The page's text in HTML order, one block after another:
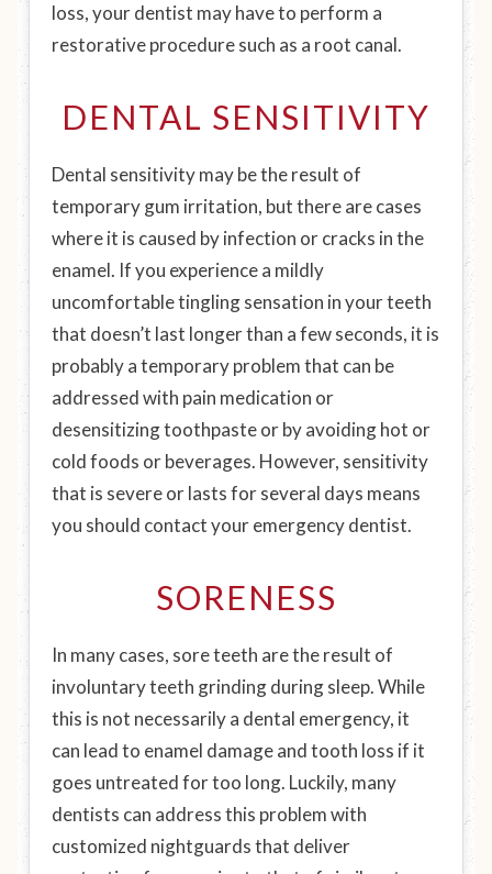
loss, your dentist may have to perform a
restorative procedure such as a root canal.
DENTAL SENSITIVITY
Dental sensitivity may be the result of
temporary gum irritation, but there are cases
where it is caused by infection or cracks in the
enamel. If you experience a mildly
uncomfortable tingling sensation in your teeth
that doesn’t last longer than a few seconds, it is
probably a temporary problem that can be
addressed with pain medication or
desensitizing toothpaste or by avoiding hot or
cold foods or beverages. However, sensitivity
that is severe or lasts for several days means
you should contact your emergency dentist.
SORENESS
In many cases, sore teeth are the result of
involuntary teeth grinding during sleep. While
this is not necessarily a dental emergency, it
can lead to enamel damage and tooth loss if it
goes untreated for too long. Luckily, many
dentists can address this problem with
customized nightguards that deliver